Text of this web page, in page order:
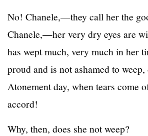
No! Chanele,—they call her the
Chanele,—her very dry eyes are
has wept much, very much in her
proud and is not ashamed to
Atonement day, when tears come
accord!
Why, then, does she not weep?